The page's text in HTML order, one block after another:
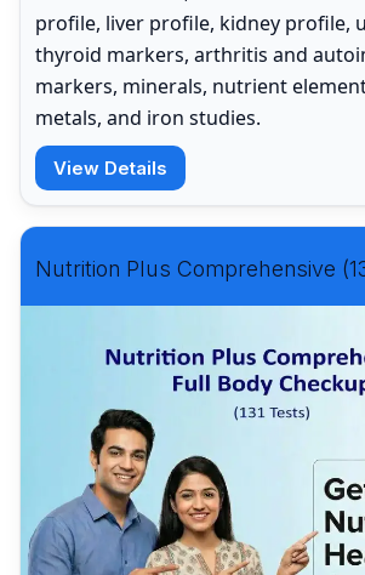
profile, liver profile, kidney profile,
thyroid markers, arthritis and
markers, minerals, nutrient
metals, and iron studies.
View Details
Nutrition Plus Comprehensive